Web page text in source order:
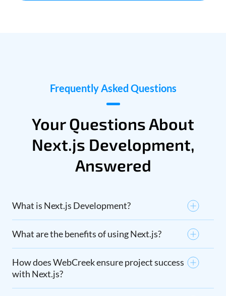
Frequently Asked Questions
Your Questions About
Next.js Development,
Answered
What is Next.js Development?
What are the benefits of using Next.js?
How does WebCreek ensure project success
with Next.js?